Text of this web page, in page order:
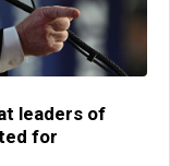
leaders of
for